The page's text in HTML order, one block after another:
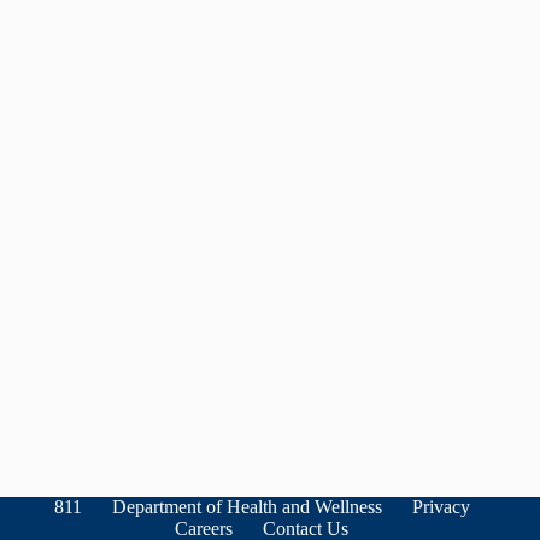
811 Department of Health and Wellness
Privacy
Careers
Contact Us